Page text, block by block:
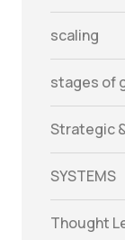
scaling
stages of
Strategic
SYSTEMS
Thought